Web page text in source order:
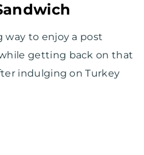
way to enjoy a post
getting back on that
indulging on Turkey